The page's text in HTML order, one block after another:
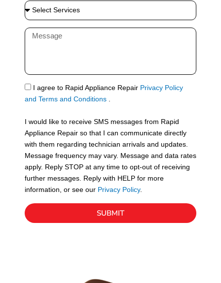
i
l
S
e
l
S
r
v
c
e
s
M
a
g
e
S
M
I agree to Rapid Appliance Repair Privacy Policy
and Terms and Conditions .
I would like to receive SMS messages from Rapid
Appliance Repair so that I can communicate directly
with them regarding technician arrivals and updates.
Message frequency may vary. Message and data rates
apply. Reply STOP at any time to opt-out of receiving
further messages. Reply with HELP for more
information, or see our Privacy Policy.
SUBMIT